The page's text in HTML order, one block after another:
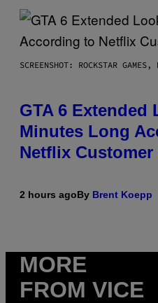
SCREENSHOT: ROCKSTAR GAMES,
GTA 6 Extended
Minutes Long
Netflix
2 hours agoBy Brent Koepp
MORE
FROM VICE